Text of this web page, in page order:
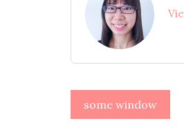
Post
navigation
some window